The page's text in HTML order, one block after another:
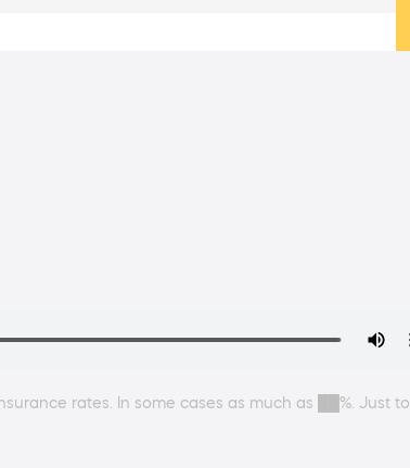
rates. In some cases as much as ██%. Just to